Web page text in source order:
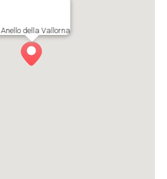
Anello della Vallorna